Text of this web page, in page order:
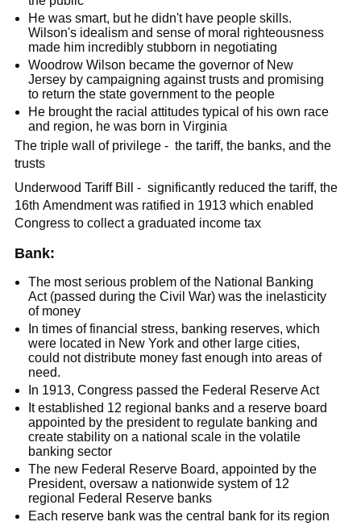
He was smart, but he didn't have people skills.
Wilson's idealism and sense of moral righteousness
made him incredibly stubborn in negotiating
Woodrow Wilson became the governor of New
Jersey by campaigning against trusts and promising
to return the state government to the people
He brought the racial attitudes typical of his own race
and region, he was born in Virginia
The triple wall of privilege - the tariff, the banks, and the
trusts
Underwood Tariff Bill - significantly reduced the tariff, the
16th Amendment was ratified in 1913 which enabled
Congress to collect a graduated income tax
Bank:
The most serious problem of the National Banking
Act (passed during the Civil War) was the inelasticity
of money
In times of financial stress, banking reserves, which
were located in New York and other large cities,
could not distribute money fast enough into areas of
need.
​​In 1913, Congress passed the Federal Reserve Act
It established 12 regional banks and a reserve board
appointed by the president to regulate banking and
create stability on a national scale in the volatile
banking sector
The new Federal Reserve Board, appointed by the
President, oversaw a nationwide system of 12
regional Federal Reserve banks
Each reserve bank was the central bank for its region